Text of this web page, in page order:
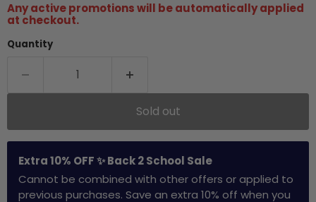
Any active promotions will be automatically applied
at checkout.
Quantity
Sold out
Extra 10% OFF ✨ Back 2 School Sale
Cannot be combined with other offers or applied to
previous purchases. Save an extra 10% off when you